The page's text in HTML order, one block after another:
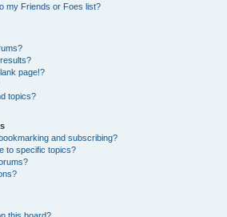
my Friends or Foes list?
page!?
topics?
and subscribing?
to specific topics?